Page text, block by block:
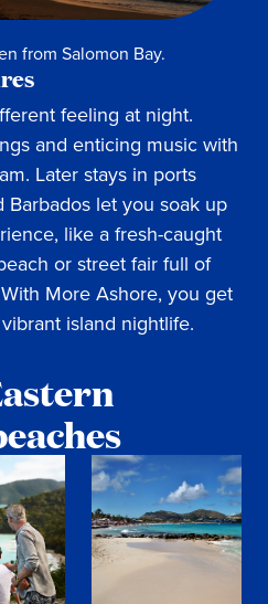
from Salomon Bay.
feeling at night.
and enticing music with
Later stays in ports
Barbados let you soak up
like a fresh-caught
or street fair full of
More Ashore, you get
island nightlife.